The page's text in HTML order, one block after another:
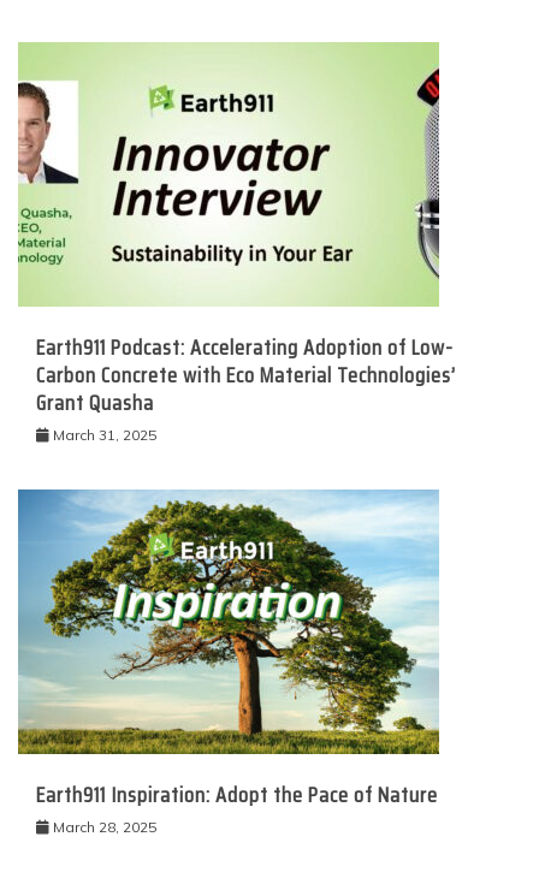
Earth911 Podcast: Accelerating Adoption of Low-
Carbon Concrete with Eco Material Technologies’
Grant Quasha
March 31, 2025
Earth911 Inspiration: Adopt the Pace of Nature
March 28, 2025